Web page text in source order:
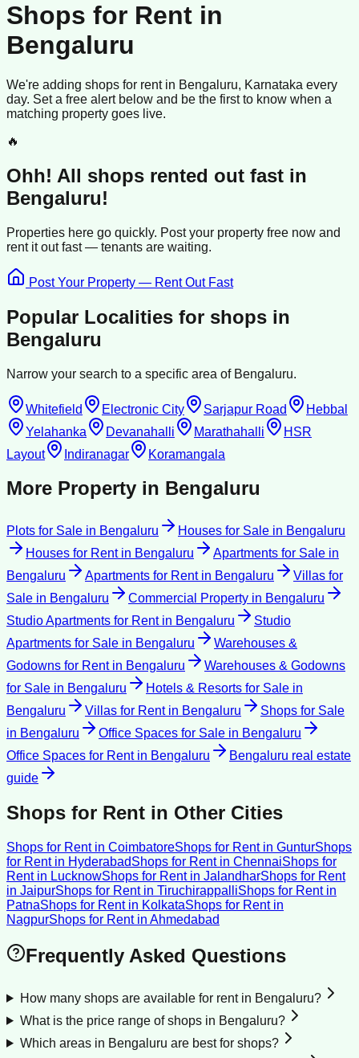
Shops for Rent in
Bengaluru
We're adding shops for rentin Bengaluru, Karnataka every
day. Set a free alert below and be the first to know when a
matching property goes live.
🔥
Ohh! All shops rented out fast in
Bengaluru!
Properties here go quickly. Post your property free now and
rent it outfast — tenants are waiting.
Post Your Property — Rent Out Fast
Popular Localities for shops in
Bengaluru
Narrow your search to a specific area of Bengaluru.
Whitefield Electronic City Sarjapur Road
Hebbal
Yelahanka
Devanahalli Marathahalli
HSR
Layout
Indiranagar Koramangala
More Property in Bengaluru
Plots for Sale in Bengaluru Houses for Sale in Bengaluru
Houses for Rentin Bengaluru Apartments for Sale in
Bengaluru
Apartments for Rentin Bengaluru
Villas for
Sale in Bengaluru Commercial Property in Bengaluru
Studio Apartments for Rentin Bengaluru
Studio
Apartments for Sale in Bengaluru
Warehouses &
Godowns for Rentin Bengaluru
Warehouses & Godowns
for Sale in Bengaluru Hotels & Resorts for Sale in
Bengaluru
Villas for Rentin Bengaluru
Shops for Sale
in Bengaluru Office Spaces for Sale in Bengaluru
Office Spaces for Rentin Bengaluru Bengaluru real estate
guide
Shops for Rent in Other Cities
Shops for Rentin CoimbatoreShops for Rentin GunturShops
for Rentin HyderabadShops for Rentin ChennaiShops for
Rentin LucknowShops for Rentin JalandharShops for Rent
in JaipurShops for Rentin TiruchirappalliShops for Rentin
PatnaShops for Rentin KolkataShops for Rentin
NagpurShops for Rentin Ahmedabad
Frequently Asked Questions
How many shops are available for rent in Bengaluru?
What is the price range of shops in Bengaluru?
Which areas in Bengaluru are best for shops?